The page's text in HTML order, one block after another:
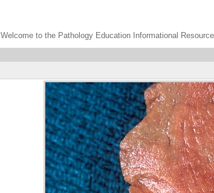
Welcome to the Pathology Education Informational